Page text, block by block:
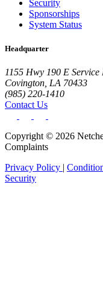
Security
Sponsorships
System Status
Headquarter
1155 Hwy 190 E Service
Covington, LA 70433
(985) 220-1410
Contact Us
Copyright © 2026
Complaints
Privacy Policy |
Security